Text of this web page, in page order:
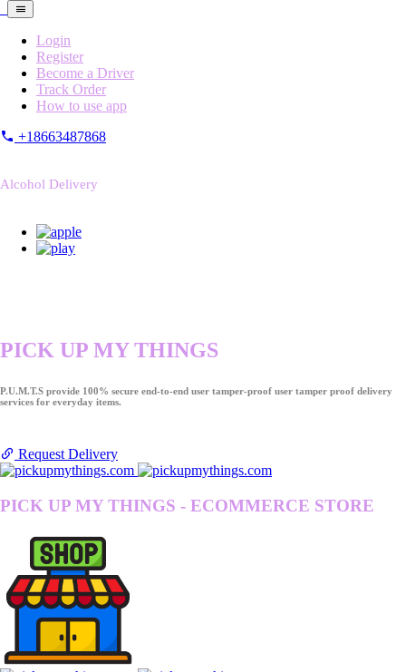
Login
Register
Become a Driver
Track Order
How to use app
+18663487868
Alcohol Delivery
PICK UP MY THINGS
P.U.M.T.S provide 100% secure end-to-end user tamper-proof user tamper proof delivery
services for everyday items.
Request Delivery
PICK UP MY THINGS - ECOMMERCE STORE